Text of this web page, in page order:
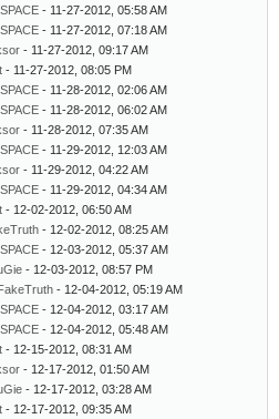
- 11-27-2012, 05:58 AM
- 11-27-2012, 07:18 AM
- 11-27-2012, 09:17 AM
- 11-27-2012, 08:05 PM
- 11-28-2012, 02:06 AM
- 11-28-2012, 06:02 AM
- 11-28-2012, 07:35 AM
- 11-29-2012, 12:03 AM
- 11-29-2012, 04:22 AM
- 11-29-2012, 04:34 AM
- 12-02-2012, 06:50 AM
- 12-02-2012, 08:25 AM
- 12-03-2012, 05:37 AM
- 12-03-2012, 08:57 PM
FakeTruth - 12-04-2012, 05:19 AM
- 12-04-2012, 03:17 AM
- 12-04-2012, 05:48 AM
- 12-15-2012, 08:31 AM
- 12-17-2012, 01:50 AM
- 12-17-2012, 03:28 AM
- 12-17-2012, 09:35 AM